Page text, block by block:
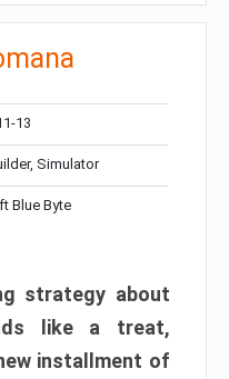
13
Simulator
Blue Byte
strategy about
like a treat,
installment of